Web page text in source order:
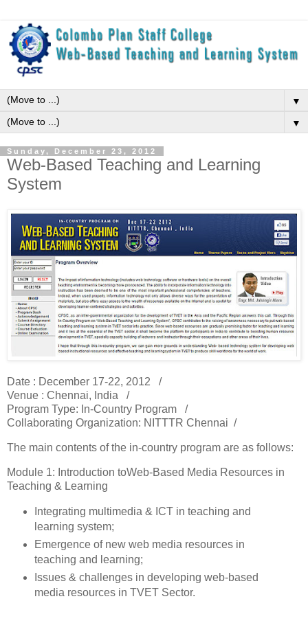
▼
▼
Sunday, December 23, 2012
Web-Based Teaching and Learning
System
Date : December 17-22, 2012 /
Venue : Chennai, India /
Program Type: In-Country Program /
Collaborating Organization: NITTTR Chennai /
The main contents of the in-country program are as follows:
Module 1: Introduction toWeb-Based Media Resources in
Teaching & Learning
Integrating multimedia & ICT in teaching and
learning system;
Emergence of new web media resources in
teaching and learning;
Issues & challenges in developing web-based
media resources in TVET Sector.